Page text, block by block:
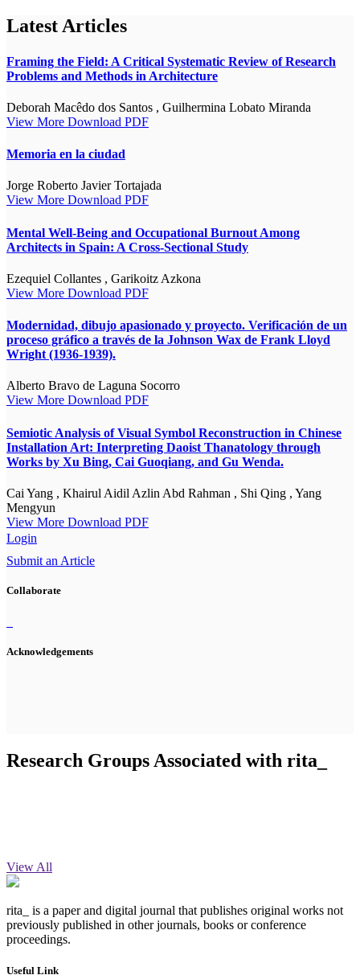
Latest Articles
Framing the Field: A Critical Systematic Review of Research
Problems and Methods in Architecture
Deborah Macêdo dos Santos , Guilhermina Lobato Miranda
View More Download PDF
Memoria en la ciudad
Jorge Roberto Javier Tortajada
View More Download PDF
Mental Well-Being and Occupational Burnout Among
Architects in Spain: A Cross-Sectional Study
Ezequiel Collantes , Garikoitz Azkona
View More Download PDF
Modernidad, dibujo apasionado y proyecto. Verificación de un
proceso gráfico a través de la Johnson Wax de Frank Lloyd
Wright (1936-1939).
Alberto Bravo de Laguna Socorro
View More Download PDF
Semiotic Analysis of Visual Symbol Reconstruction in Chinese
Installation Art: Interpreting Daoist Thanatology through
Works by Xu Bing, Cai Guoqiang, and Gu Wenda.
Cai Yang , Khairul Aidil Azlin Abd Rahman , Shi Qing , Yang
Mengyun
View More Download PDF
Login
Submit an Article
Collaborate
Acknowledgements
Research Groups Associated with rita_
View All
rita_ is a paper and digital journal that publishes original works not
previously published in other journals, books or conference
proceedings.
Useful Link